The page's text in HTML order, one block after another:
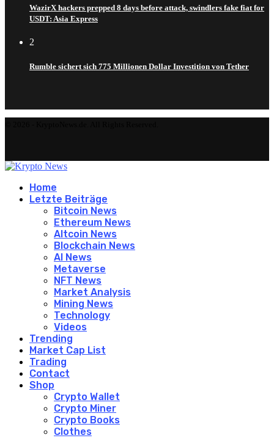
WazirX hackers prepped 8 days before attack, swindlers fake fiat for
USDT: Asia Express
2
Rumble sichert sich 775 Millionen Dollar Investition von Tether
Home
Letzte Beiträge
Bitcoin News
Ethereum News
Altcoin News
Blockchain News
AI News
Metaverse
NFT News
Market Analysis
Mining News
Technology
Videos
Trending
Market Cap List
Trading
Contact
Shop
Crypto Wallet
Crypto Miner
Crypto Books
Clothes